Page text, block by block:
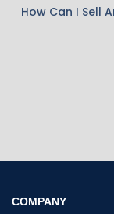
How Can I Sell
COMPANY